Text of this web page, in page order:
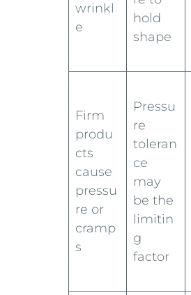
wrinkl
e
hold
shape
Firm
produ
cts
cause
pressu
re or
cramp
s
Pressu
re
toleran
ce
may
be the
limitin
g
factor